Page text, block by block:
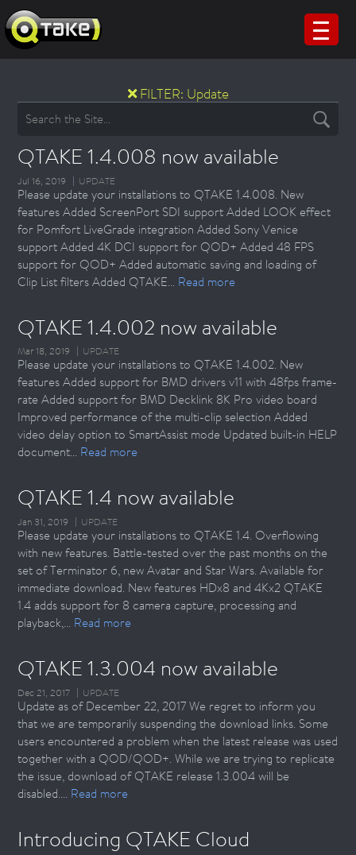
FILTER: Update
QTAKE 1.4.008 now available
Jul 16, 2019 UPDATE
Please update your installations to QTAKE 1.4.008. New
features Added ScreenPort SDI support Added LOOK effect
for Pomfort LiveGrade integration Added Sony Venice
support Added 4K DCI support for QOD+ Added 48 FPS
support for QOD+ Added automatic saving and loading of
Clip List filters Added QTAKE... Read more
QTAKE 1.4.002 now available
Mar 18, 2019 UPDATE
Please update your installations to QTAKE 1.4.002. New
features Added support for BMD drivers v11 with 48fps frame-
rate Added support for BMD Decklink 8K Pro video board
Improved performance of the multi-clip selection Added
video delay option to SmartAssist mode Updated built-in HELP
document... Read more
QTAKE 1.4 now available
Jan 31, 2019 UPDATE
Please update your installations to QTAKE 1.4. Overflowing
with new features. Battle-tested over the past months on the
set of Terminator 6, new Avatar and Star Wars. Available for
immediate download. New features HDx8 and 4Kx2 QTAKE
1.4 adds support for 8 camera capture, processing and
playback,... Read more
QTAKE 1.3.004 now available
Dec 21, 2017 UPDATE
Update as of December 22, 2017 We regret to inform you
that we are temporarily suspending the download links. Some
users encountered a problem when the latest release was used
together with a QOD/QOD+. While we are trying to replicate
the issue, download of QTAKE release 1.3.004 will be
disabled.... Read more
Introducing QTAKE Cloud